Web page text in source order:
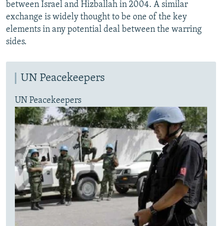
between Israel and Hizballah in 2004. A similar
exchange is widely thought to be one of the key
elements in any potential deal between the warring
sides.
UN Peacekeepers
UN Peacekeepers